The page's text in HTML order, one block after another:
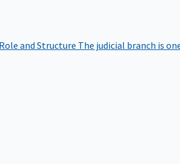
and Structure The judicial branch is